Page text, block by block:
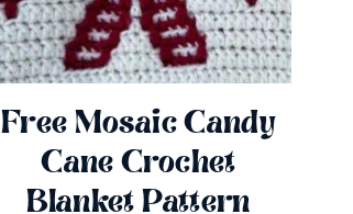
Free Mosaic Candy
Cane Crochet
Blanket Pattern